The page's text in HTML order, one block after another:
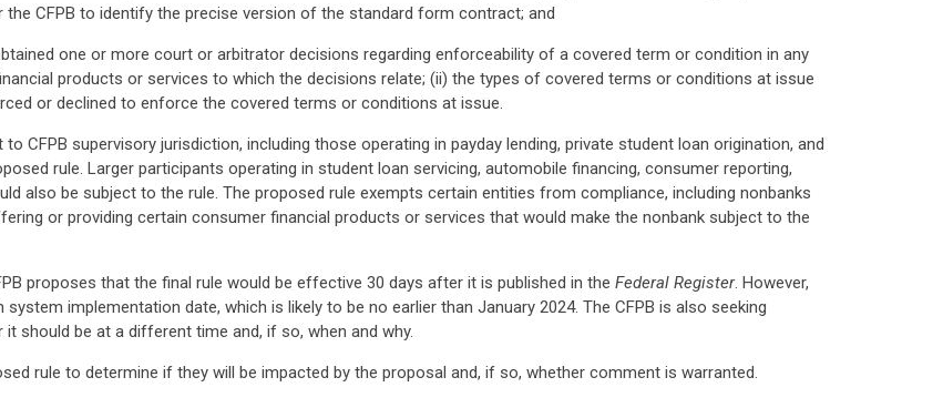
CFPB to identify the precise version of the standard form contract; and
one or more court or arbitrator decisions regarding enforceability of a covered term or condition in any
products or services to which the decisions relate; (ii) the types of covered terms or conditions at issue
or declined to enforce the covered terms or conditions at issue.
CFPB supervisory jurisdiction, including those operating in payday lending, private student loan origination, and
rule. Larger participants operating in student loan servicing, automobile financing, consumer reporting,
also be subject to the rule. The proposed rule exempts certain entities from compliance, including nonbanks
or providing certain consumer financial products or services that would make the nonbank subject to the
proposes that the final rule would be effective 30 days after it is published in the Federal Register. However,
implementation date, which is likely to be no earlier than January 2024. The CFPB is also seeking
should be at a different time and, if so, when and why.
rule to determine if they will be impacted by the proposal and, if so, whether comment is warranted.